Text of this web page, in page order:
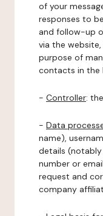
of your
responses to
and follow-up
via the
purpose of
contacts in the
- Controller:
- Data
name),
details
number or
request and
company